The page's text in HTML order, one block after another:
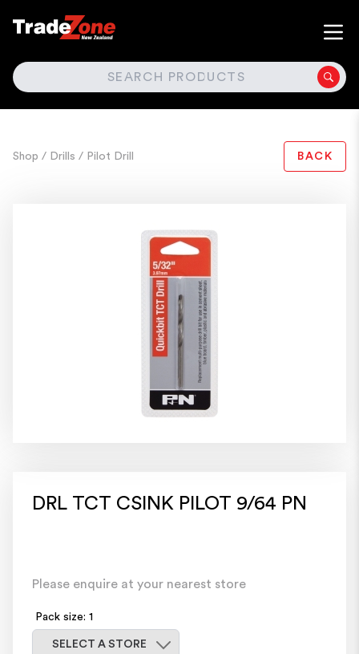
SEARCH
Shop / Drills / Pilot Drill BACK
DRL TCT CSINK PILOT 9/64 PN
Please enquire at your nearest store
Pack size: 1
SELECT A STORE